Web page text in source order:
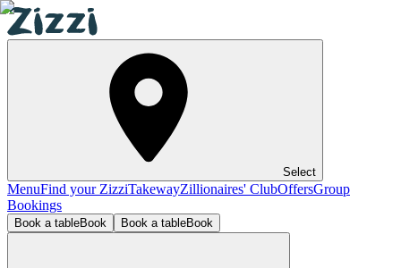
Select
MenuFind your ZizziTakewayZillionaires' ClubOffersGroup
Bookings
Book a tableBook Book a tableBook